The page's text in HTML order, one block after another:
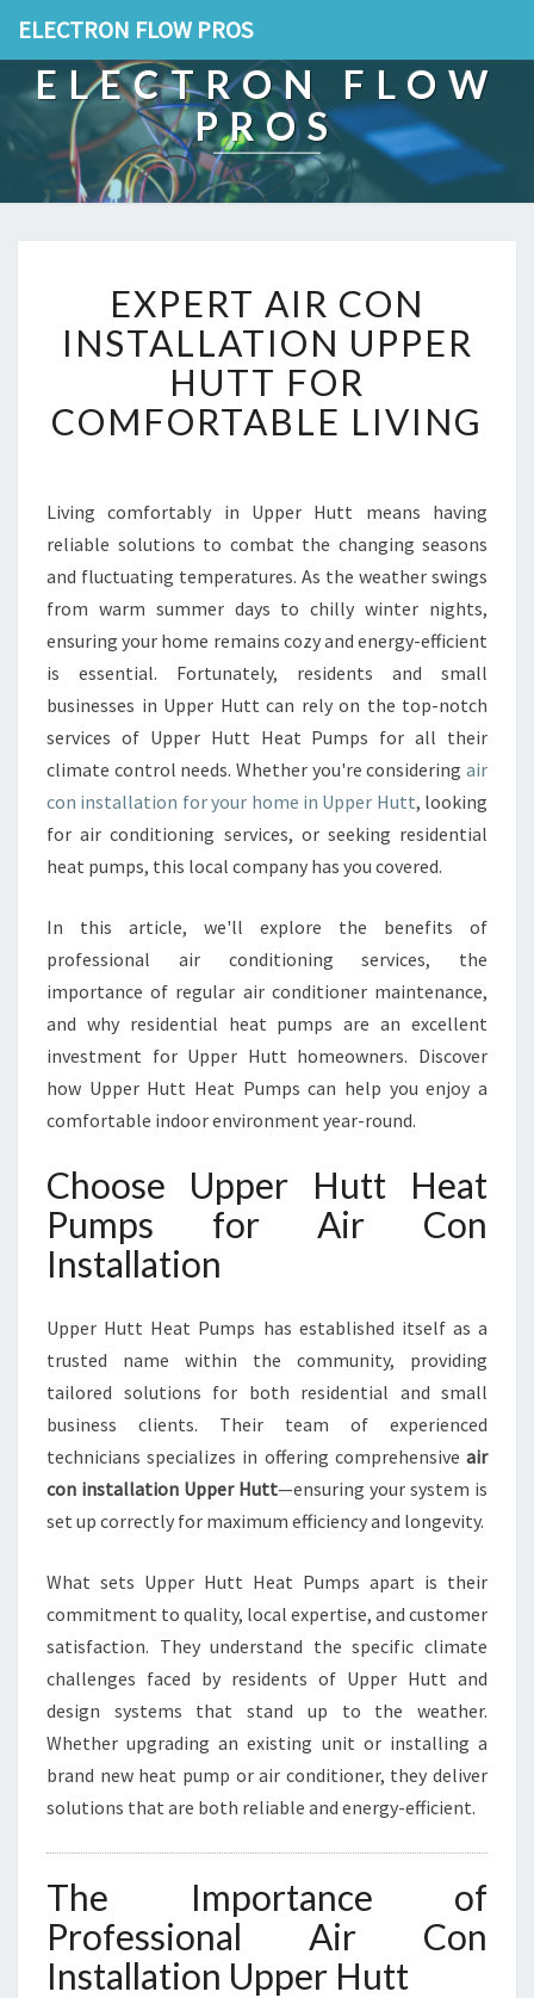
ELECTRON FLOW PROS
ELECTRON FLOW
PROS
X
P
E
R
T
A
C
O
I
N
S
T
L
L
A
T
N
P
P
H
U
T
T
R
O
A
L
E
I
I
N
G
EXPERT AIR CON
INSTALLATION UPPER
HUTT FOR
COMFORTABLE LIVING
Living comfortably in Upper Hutt means having
reliable solutions to combat the changing seasons
and fluctuating temperatures. As the weather swings
from warm summer days to chilly winter nights,
ensuring your home remains cozy and energy-efficient
is essential. Fortunately, residents and small
businesses in Upper Hutt can rely on the top-notch
services of Upper Hutt Heat Pumps for all their
climate control needs. Whether you're considering air
con installation for your home in Upper Hutt, looking
for air conditioning services, or seeking residential
heat pumps, this local company has you covered.
In this article, we'll explore the benefits of
professional air conditioning services, the
importance of regular air conditioner maintenance,
and why residential heat pumps are an excellent
investment for Upper Hutt homeowners. Discover
how Upper Hutt Heat Pumps can help you enjoy a
comfortable indoor environment year-round.
Choose Upper Hutt Heat
Pumps for Air Con
Installation
Upper Hutt Heat Pumps has established itself as a
trusted name within the community, providing
tailored solutions for both residential and small
business clients. Their team of experienced
technicians specializes in offering comprehensive air
con installation Upper Hutt—ensuring your system is
set up correctly for maximum efficiency and longevity.
What sets Upper Hutt Heat Pumps apart is their
commitment to quality, local expertise, and customer
satisfaction. They understand the specific climate
challenges faced by residents of Upper Hutt and
design systems that stand up to the weather.
Whether upgrading an existing unit or installing a
brand new heat pump or air conditioner, they deliver
solutions that are both reliable and energy-efficient.
The Importance of
Professional Air Con
Installation Upper Hutt